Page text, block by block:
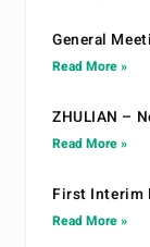
General
Read More »
ZHULIAN –
Read More »
First Interim
Read More »